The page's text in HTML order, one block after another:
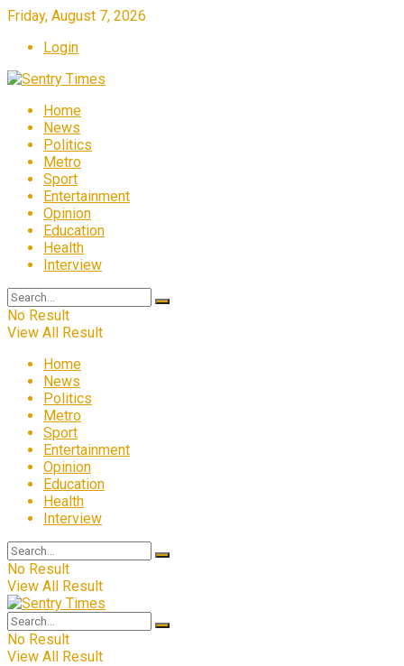
Friday, August 7, 2026
Login
Home
News
Politics
Metro
Sport
Entertainment
Opinion
Education
Health
Interview
No Result
View All Result
Home
News
Politics
Metro
Sport
Entertainment
Opinion
Education
Health
Interview
No Result
View All Result
No Result
View All Result